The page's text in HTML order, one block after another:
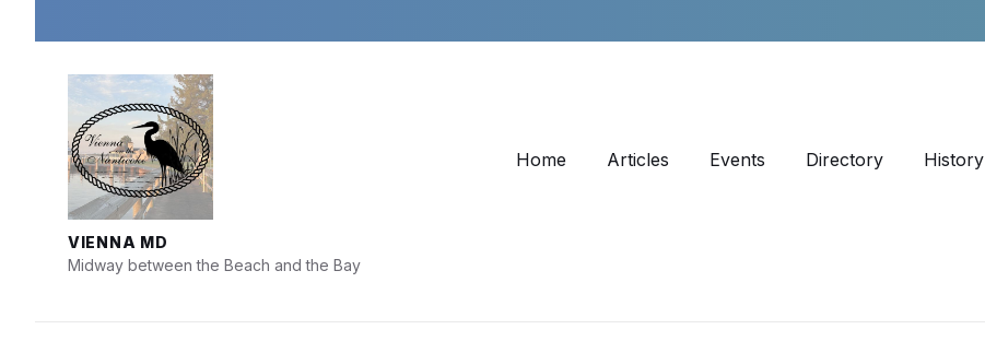
content
main
footer
VIENNA MD
Midway between the Beach and the Bay
Home Articles Events Directory History